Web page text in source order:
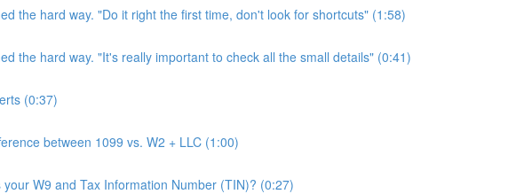
the hard way. "Do it right the first time, don't look for shortcuts" (1:58)
the hard way. "It's really important to check all the small details" (0:41)
(0:37)
between 1099 vs. W2 + LLC (1:00)
W9 and Tax Information Number (TIN)? (0:27)